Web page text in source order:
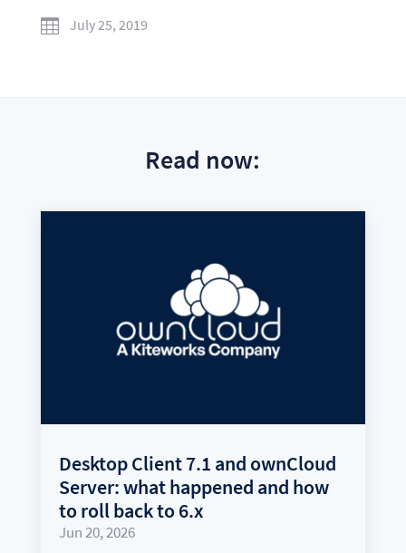

July 25, 2019
Read now:
Desktop Client 7.1 and ownCloud
Server: what happened and how
to roll back to 6.x
Jun 20, 2026